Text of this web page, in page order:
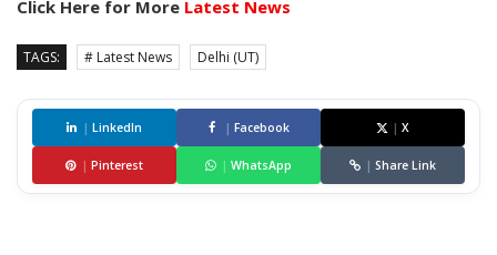
Click Here for More Latest News
TAGS: # Latest News Delhi (UT)
| LinkedIn | Facebook | X
| Pinterest | WhatsApp | Share Link